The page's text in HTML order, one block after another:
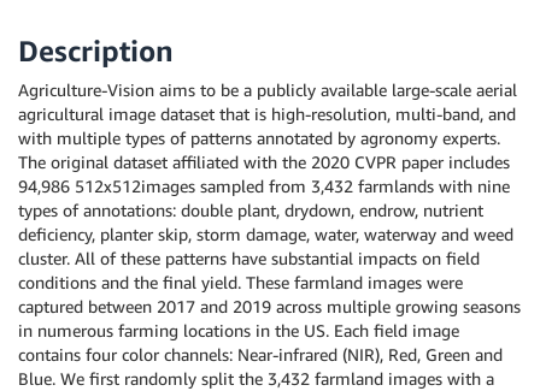
Description
Agriculture-Vision aims to be a publicly available large-scale aerial
agricultural image dataset that is high-resolution, multi-band, and
with multiple types of patterns annotated by agronomy experts.
The original dataset affiliated with the 2020 CVPR paper includes
94,986 512x512images sampled from 3,432 farmlands with nine
types of annotations: double plant, drydown, endrow, nutrient
deficiency, planter skip, storm damage, water, waterway and weed
cluster. All of these patterns have substantial impacts on field
conditions and the final yield. These farmland images were
captured between 2017 and 2019 across multiple growing seasons
in numerous farming locations in the US. Each field image
contains four color channels: Near-infrared (NIR), Red, Green and
Blue. We first randomly split the 3,432 farmland images with a